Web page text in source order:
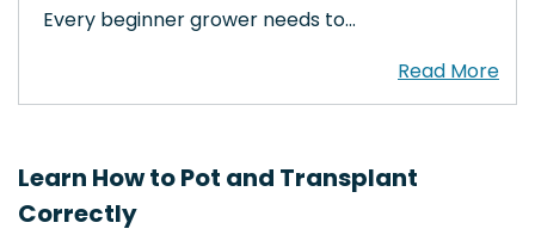
Every beginner grower needs to…
Learn How to Pot and Transplant
Correctly